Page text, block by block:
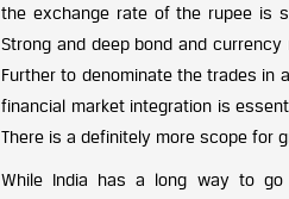
the exchange rate of the rupee is
Strong and deep bond and
Further to denominate the trades in
financial market integration is
There is a definitely more scope for
While India has a long way to go